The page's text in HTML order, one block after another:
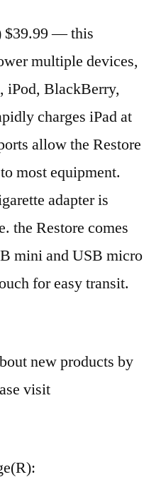
$39.99 — this
multiple devices,
iPod, BlackBerry,
charges iPad at
allow the Restore
most equipment.
adapter is
the Restore comes
mini and USB micro
for easy transit.
new products by
visit